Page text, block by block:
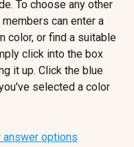
To choose any other
can enter a
color, or find a suitable
click into the box
it up. Click the blue
selected a color